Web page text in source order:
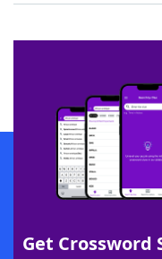
Get Crossword
SCRABBLE® and WORDS WITH
owners. These trademark owners
sponsor, LoveToKnow®, its
this trademark onyourdictionary.com